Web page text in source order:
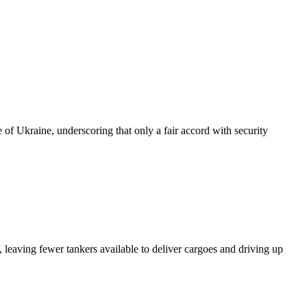
of Ukraine, underscoring that only a fair accord with security
fewer tankers available to deliver cargoes and driving up